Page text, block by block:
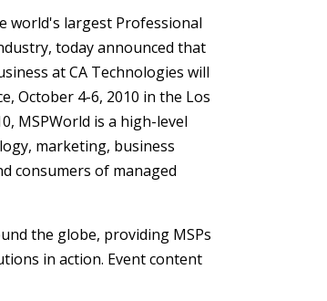
world's largest Professional
today announced that
at CA Technologies will
, October 4-6, 2010 in the Los
MSPWorld is a high-level
marketing, business
consumers of managed
the globe, providing MSPs
in action. Event content